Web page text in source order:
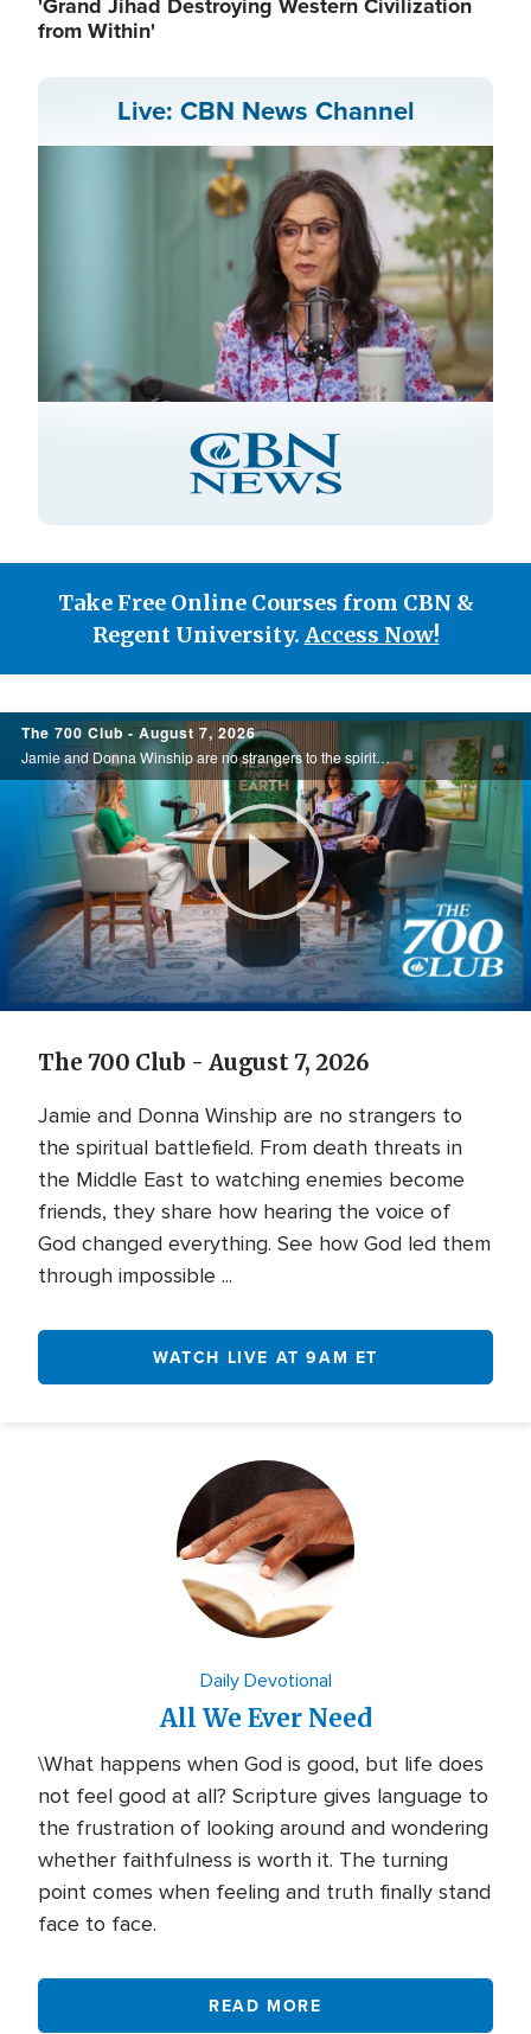
from Within'
Live: CBN News Channel
Take Free Online Courses from CBN &
Regent University. Access Now!
700
Club
The 700 Club - August 7, 2026
Jamie and Donna Winship are no strangers to the spiritual battlefield. From death threats in the Middle East to watching enemies become friends, they share how hearing the voice of God changed everything. See how God led them through impossible ...
Play
Video
The 700 Club - August 7, 2026
Jamie and Donna Winship are no strangers to
the spiritual battlefield. From death threats in
the Middle East to watching enemies become
friends, they share how hearing the voice of
God changed everything. See how God led them
through impossible ...
WATCH LIVE AT 9AM ET
Daily Devotional
All We Ever Need
\What happens when God is good, but life does
not feel good at all? Scripture gives language to
the frustration of looking around and wondering
whether faithfulness is worth it. The turning
point comes when feeling and truth finally stand
face to face.
READ MORE